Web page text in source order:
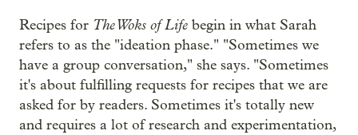
Recipes for The Woks of Life begin in what Sarah
refers to as the "ideation phase." "Sometimes we
have a group conversation," she says. "Sometimes
it's about fulfilling requests for recipes that we are
asked for by readers. Sometimes it's totally new
and requires a lot of research and experimentation,